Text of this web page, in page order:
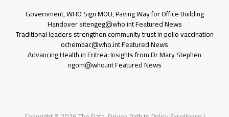
Government, WHO Sign MOU, Paving Way for Office Building
Handover sitengeg@who.int Featured News
Traditional leaders strengthen community trust in polio vaccination
ochembac@who.int Featured News
Advancing Health in Eritrea: Insights from Dr Mary Stephen
ngom@who.int Featured News